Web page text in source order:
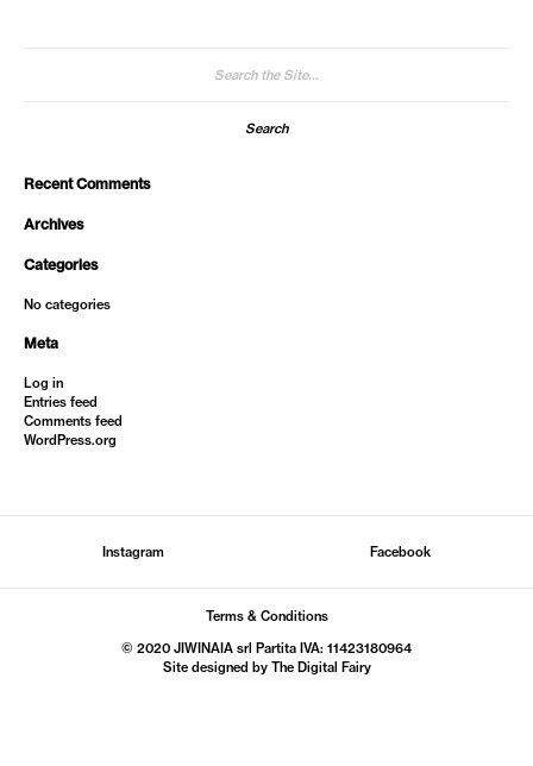
Recent Comments
Archives
Categories
No categories
Meta
Log in
Entries feed
Comments feed
WordPress.org
Instagram Facebook
Terms & Conditions
© 2020 JIWINAIA srl Partita IVA: 11423180964
Site designed by The Digital Fairy